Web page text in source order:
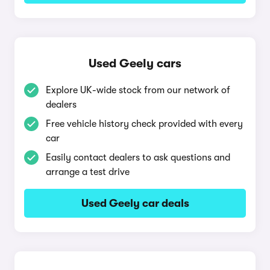
Used Geely cars
Explore UK-wide stock from our network of
dealers
Free vehicle history check provided with every
car
Easily contact dealers to ask questions and
arrange a test drive
Used Geely car deals